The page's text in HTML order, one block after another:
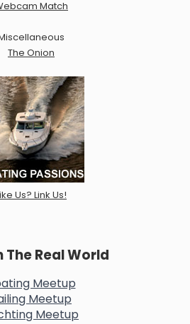
Match
The Onion
Us? Link Us!
The Real World
Meetup
Meetup
Meetup